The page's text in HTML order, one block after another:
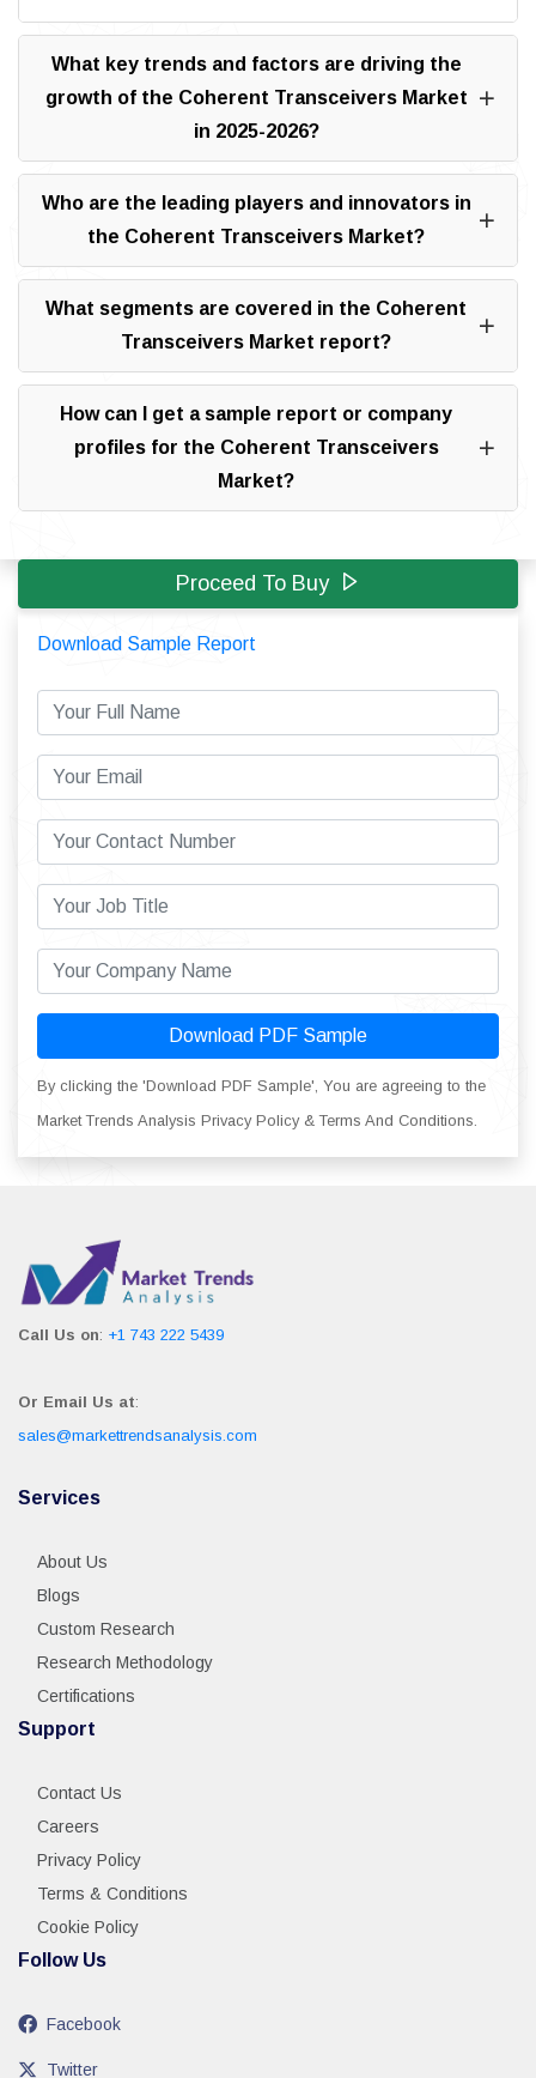
What key trends and factors are driving the
growth of the Coherent Transceivers Market
in 2025-2026?
Who are the leading players and innovators in
the Coherent Transceivers Market?
What segments are covered in the Coherent
Transceivers Market report?
How can I get a sample report or company
profiles for the Coherent Transceivers
Market?
Proceed To Buy
Download Sample Report
Download PDF Sample
By clicking the 'Download PDF Sample', You are agreeing to the
Market Trends Analysis Privacy Policy & Terms And Conditions.
Call Us on: +1 743 222 5439
Or Email Us at:
sales@markettrendsanalysis.com
Services
About Us
Blogs
Custom Research
Research Methodology
Certifications
Support
Contact Us
Careers
Privacy Policy
Terms & Conditions
Cookie Policy
Follow Us
Facebook
Twitter